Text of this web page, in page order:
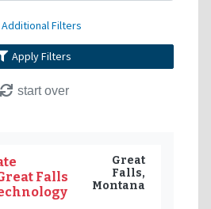
Additional Filters
Apply Filters
start over
Falls
Great
Falls,
Montana